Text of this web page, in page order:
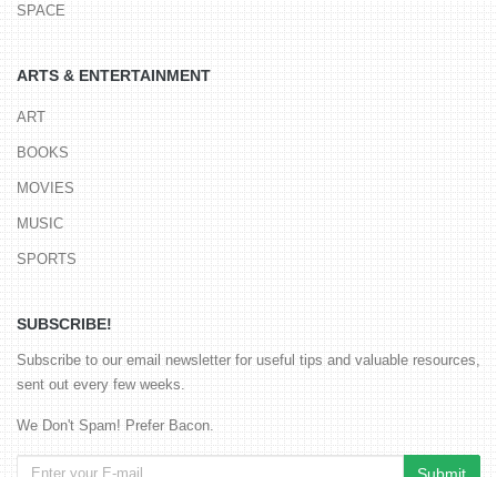
SPACE
ARTS & ENTERTAINMENT
ART
BOOKS
MOVIES
MUSIC
SPORTS
SUBSCRIBE!
Subscribe to our email newsletter for useful tips and valuable resources,
sent out every few weeks.
We Don't Spam! Prefer Bacon.